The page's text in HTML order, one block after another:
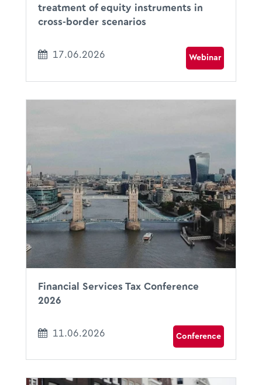
treatment of equity instruments in
cross-border scenarios
17.06.2026 Webinar
09:00 - 18:00
Royal College of Surgeons of England
London, UK
Financial Services Tax Conference
2026
11.06.2026 Conference